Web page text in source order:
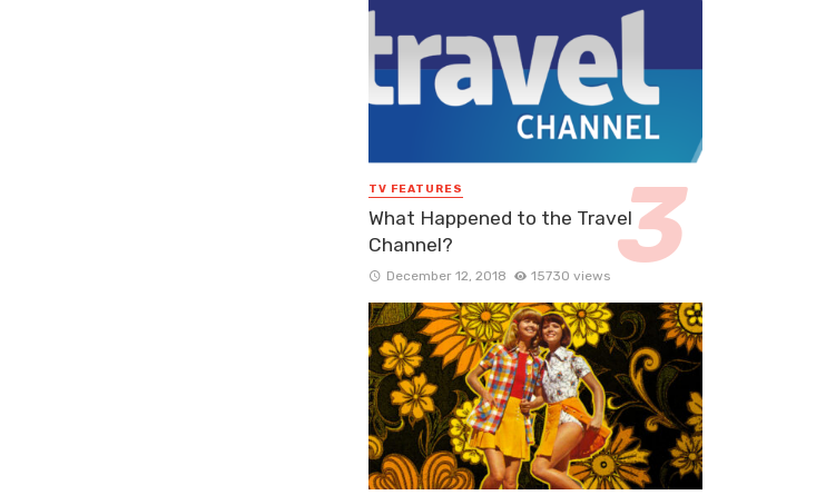
TV FEATURES
What Happened to the Travel
Channel?
December 12, 2018 15730 views